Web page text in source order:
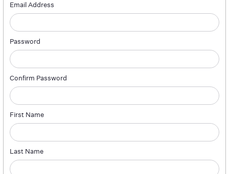
Email Address
Password
Confirm Password
First Name
Last Name